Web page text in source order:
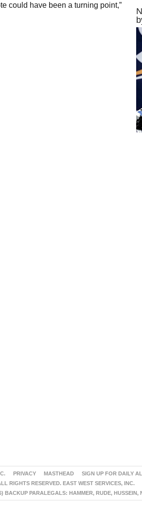
could have been a turning point,”
PRIVACY MASTHEAD SIGN UP FOR DAILY
RIGHTS RESERVED. EAST WEST SERVICES, INC.
BACKUP PARALEGALS: HAMMER, RUDE, HUSSEIN,